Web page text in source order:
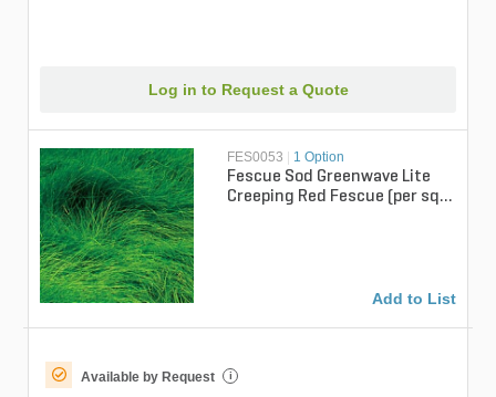
Log in to Request a Quote
FES0053 1 Option
Fescue Sod Greenwave Lite
Creeping Red Fescue (per sq.
Add to List
Available by Request i